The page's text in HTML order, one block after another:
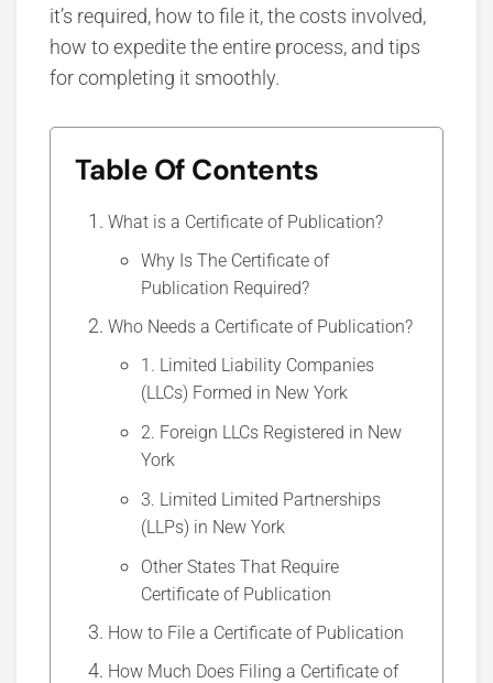
it’s required, how to file it, the costs involved,
how to expedite the entire process, and tips
for completing it smoothly.
Table Of Contents
What is a Certificate of Publication?
Why Is The Certificate of
Publication Required?
Who Needs a Certificate of Publication?
1. Limited Liability Companies
(LLCs) Formed in New York
2. Foreign LLCs Registered in New
York
3. Limited Limited Partnerships
(LLPs) in New York
Other States That Require
Certificate of Publication
How to File a Certificate of Publication
How Much Does Filing a Certificate of